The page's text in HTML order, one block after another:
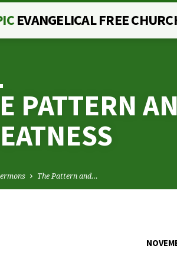
EVANGELICAL FREE
PATTERN
The Pattern and…